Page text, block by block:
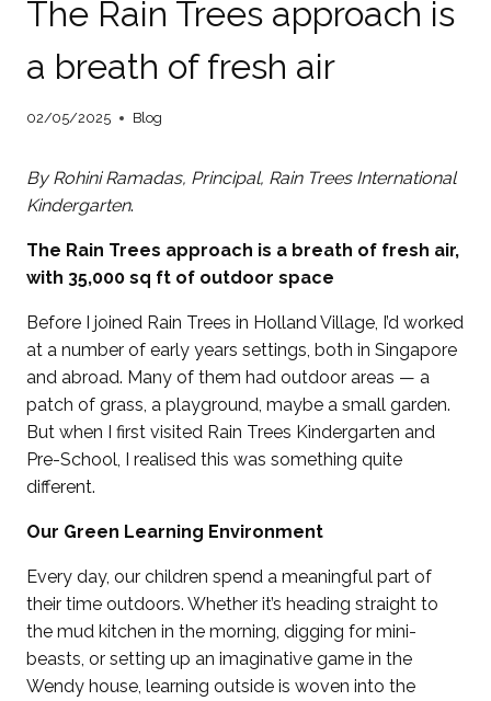
The Rain Trees approach is
a breath of fresh air
02/05/2025 Blog
By Rohini Ramadas, Principal, Rain Trees International
Kindergarten.
The Rain Trees approach is a breath of fresh air,
with 35,000 sq ft of outdoor space
Before I joined Rain Trees in Holland Village, I’d worked
at a number of early years settings, both in Singapore
and abroad. Many of them had outdoor areas — a
patch of grass, a playground, maybe a small garden.
But when I first visited Rain Trees Kindergarten and
Pre-School, I realised this was something quite
different.
Our Green Learning Environment
Every day, our children spend a meaningful part of
their time outdoors. Whether it’s heading straight to
the mud kitchen in the morning, digging for mini-
beasts, or setting up an imaginative game in the
Wendy house, learning outside is woven into the